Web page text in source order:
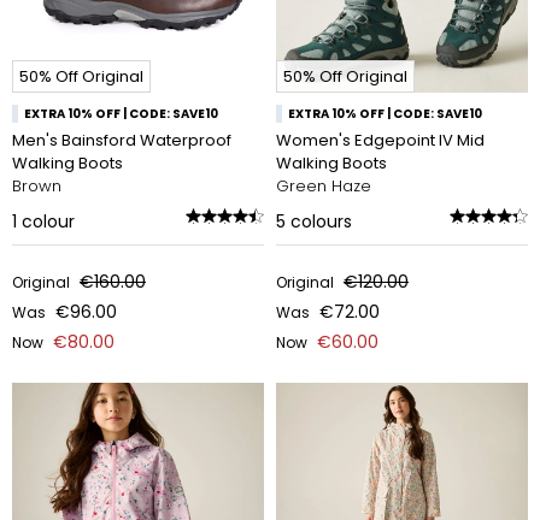
50% Off Original
EXTRA 10% OFF | CODE: SAVE10
Men's Bainsford Waterproof
Walking Boots
Brown
1 colour
Original €160.00
Was €96.00
Now €80.00
50% Off Original
EXTRA 10% OFF | CODE: SAVE10
Women's Edgepoint IV Mid
Walking Boots
Green Haze
5 colours
Original €120.00
Was €72.00
Now €60.00